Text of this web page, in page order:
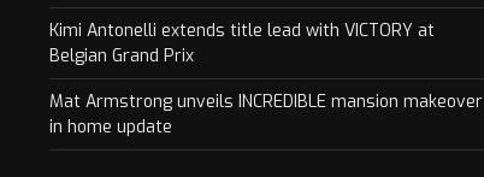
Kimi Antonelli extends title lead with VICTORY at
Belgian Grand Prix
Mat Armstrong unveils INCREDIBLE mansion makeover
in home update